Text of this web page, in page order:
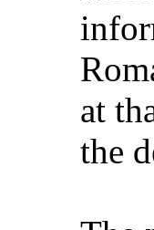
at
the